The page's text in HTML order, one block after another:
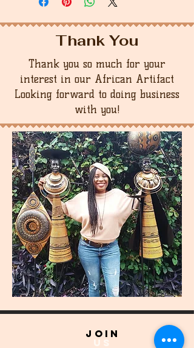
Thank You
Thank you so much for your
interest in our African Artifact
Looking forward to doing business
with you!
join
US